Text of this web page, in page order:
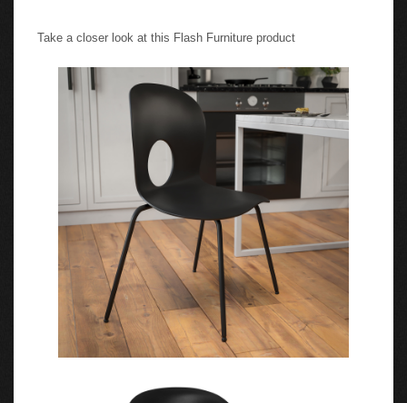
Take a closer look at this Flash Furniture product